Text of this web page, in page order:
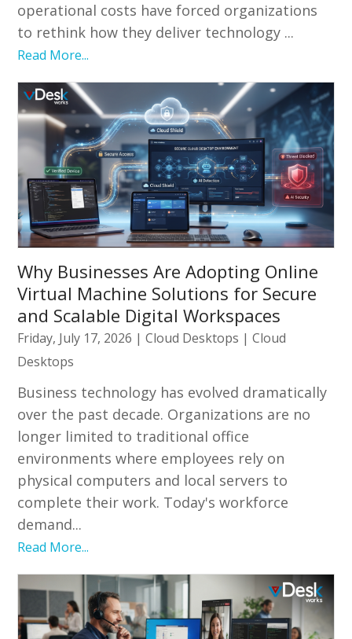
operational costs have forced organizations
to rethink how they deliver technology ...
Read More...
Why Businesses Are Adopting Online
Virtual Machine Solutions for Secure
and Scalable Digital Workspaces
Friday, July 17, 2026 |Cloud Desktops |Cloud
Desktops
Business technology has evolved dramatically
over the past decade. Organizations are no
longer limited to traditional office
environments where employees rely on
physical computers and local servers to
complete their work. Today's workforce
demand...
Read More...